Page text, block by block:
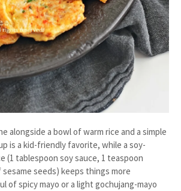
alongside a bowl of warm rice and a simple
is a kid-friendly favorite, while a soy-
(1 tablespoon soy sauce, 1 teaspoon
seeds) keeps things more
of spicy mayo or a light gochujang-mayo